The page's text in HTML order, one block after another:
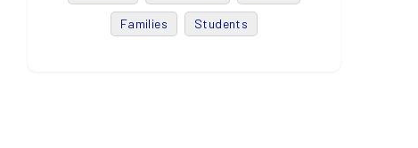
Families Students